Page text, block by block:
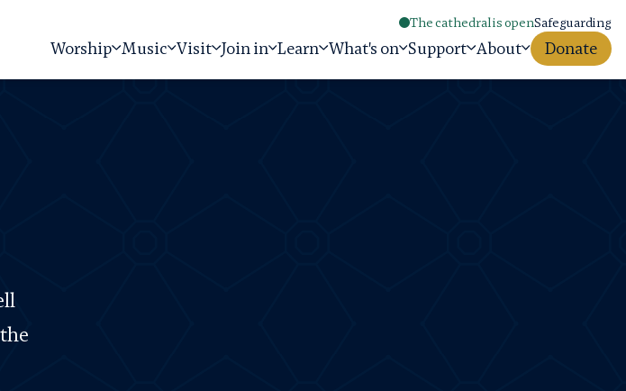
The cathedral is openSafeguarding
Worship Music Visit Join in Learn What's on Support About Donate